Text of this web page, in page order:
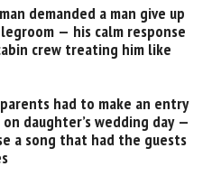
demanded a man give up
— his calm response
crew treating him like
had to make an entry
daughter’s wedding day —
a song that had the guests